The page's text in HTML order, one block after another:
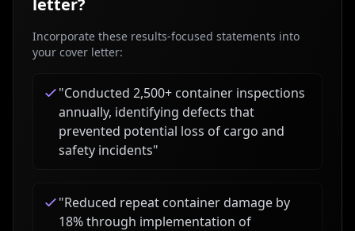
letter?
Incorporate these results-focused statements into
your cover letter:
"Conducted 2,500+ container inspections
annually, identifying defects that
prevented potential loss of cargo and
safety incidents"
"Reduced repeat container damage by
18% through implementation of